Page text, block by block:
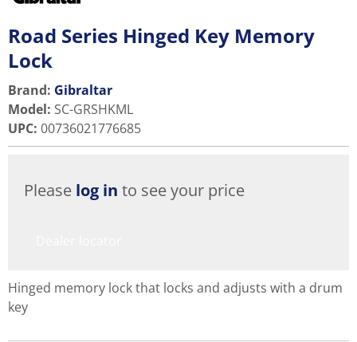
Road Series Hinged Key Memory
Lock
Brand: Gibraltar
Model: SC-GRSHKML
UPC: 00736021776685
Please log in to see your price
Hinged memory lock that locks and adjusts with a drum
key